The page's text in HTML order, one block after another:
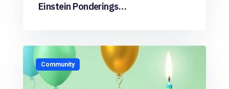
Einstein Ponderings…
Community